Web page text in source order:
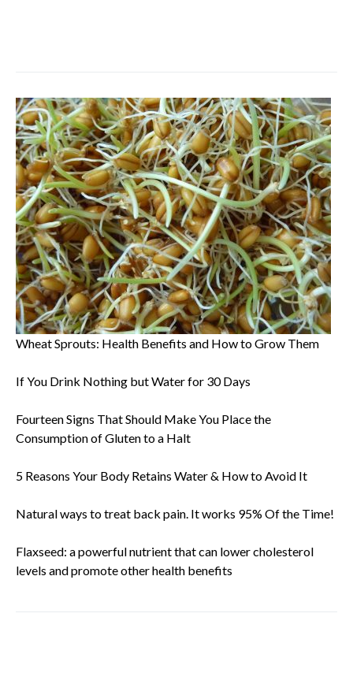
Wheat Sprouts: Health Benefits and How to Grow Them
If You Drink Nothing but Water for 30 Days
Fourteen Signs That Should Make You Place the
Consumption of Gluten to a Halt
5 Reasons Your Body Retains Water & How to Avoid It
Natural ways to treat back pain. It works 95% Of the Time!
Flaxseed: a powerful nutrient that can lower cholesterol
levels and promote other health benefits